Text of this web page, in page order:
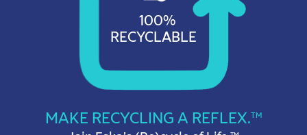
100%
RECYCLABLE
MAKE RECYCLING A REFLEX.TM